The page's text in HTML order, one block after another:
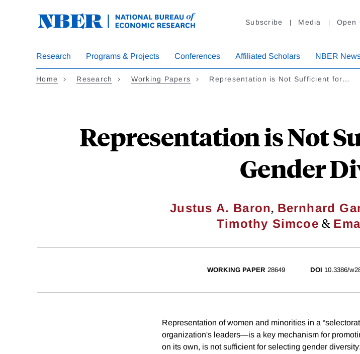
Subscribe Media Open
Research Programs & Projects Conferences Affiliated Scholars NBER
Home Research Working Papers Representation is Not Sufficient for…
Representation is Not
Gender
Justus A. Baron, Bernhard
Timothy Simcoe &
WORKING PAPER 28649 DOI 10.3386/
Representation of women and minorities in a
organization's leaders—is a key mechanism for
on its own, is not sufficient for selecting gender